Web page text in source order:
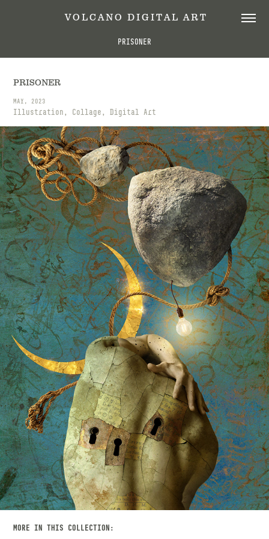
V O L C A N O   D I G I T A L   A R T
PRISONER
PRISONER
MAY, 2023
Illustration, Collage, Digital Art
MORE IN THIS COLLECTION: